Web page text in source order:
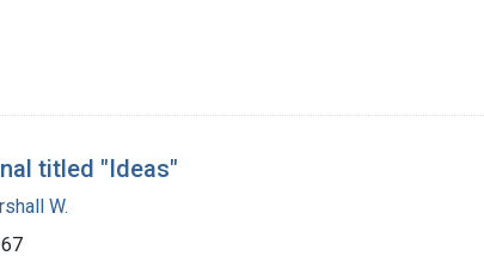
titled "Ideas"
W.